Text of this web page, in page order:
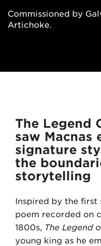
Commissioned by
Artichoke.
The Legend
saw Macnas
signature
the
storytelling
Inspired by the first
poem recorded on
1800s, The Legend
young king as he